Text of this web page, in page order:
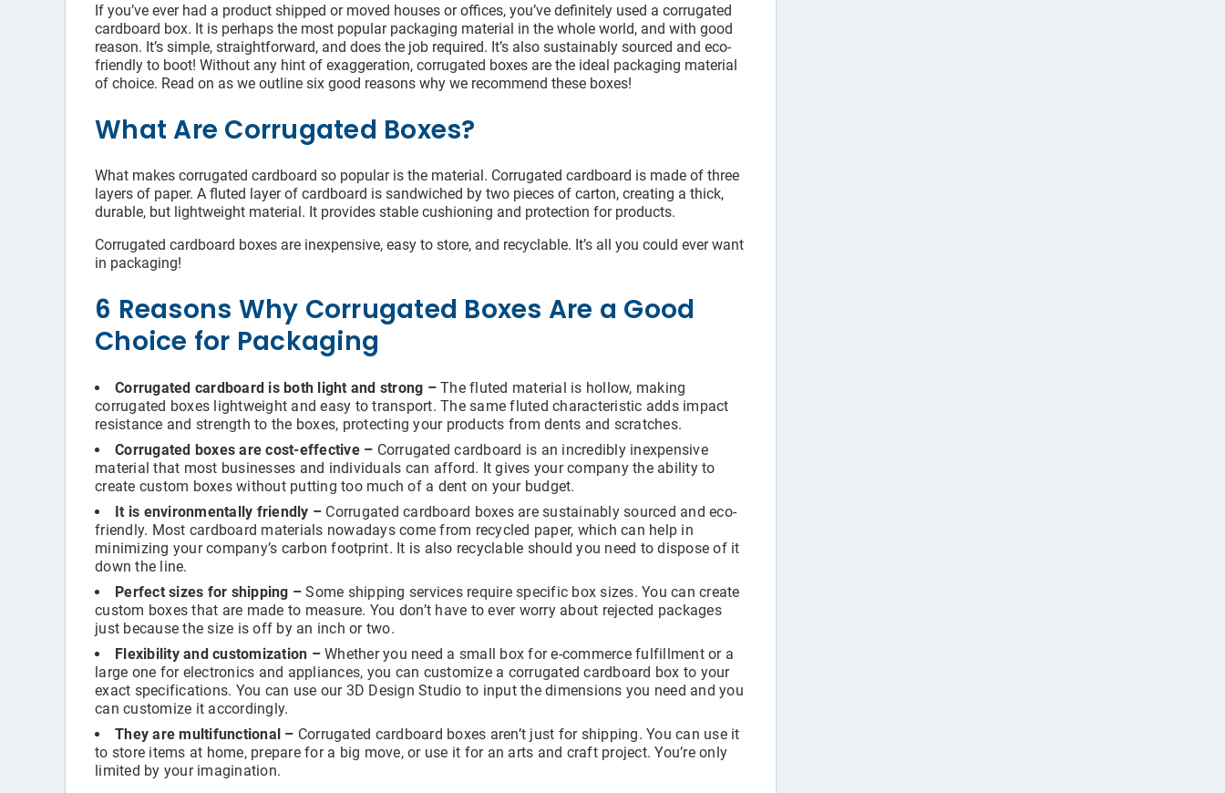
If you’ve ever had a product shipped or moved houses or offices, you’ve definitely used a corrugated
cardboard box. It is perhaps the most popular packaging material in the whole world, and with good
reason. It’s simple, straightforward, and does the job required. It’s also sustainably sourced and eco-
friendly to boot! Without any hint of exaggeration, corrugated boxes are the ideal packaging material
of choice. Read on as we outline six good reasons why we recommend these boxes!
What Are Corrugated Boxes?
What makes corrugated cardboard so popular is the material. Corrugated cardboard is made of three
layers of paper. A fluted layer of cardboard is sandwiched by two pieces of carton, creating a thick,
durable, but lightweight material. It provides stable cushioning and protection for products.
Corrugated cardboard boxes are inexpensive, easy to store, and recyclable. It’s all you could ever want
in packaging!
6 Reasons Why Corrugated Boxes Are a Good
Choice for Packaging
Corrugated cardboard is both light and strong –The fluted material is hollow, making
corrugated boxes lightweight and easy to transport. The same fluted characteristic adds impact
resistance and strength to the boxes, protecting your products from dents and scratches.
Corrugated boxes are cost-effective – Corrugated cardboard is an incredibly inexpensive
material that most businesses and individuals can afford. It gives your company the ability to
create custom boxes without putting too much of a dent on your budget.
It is environmentally friendly – Corrugated cardboard boxes are sustainably sourced and eco-
friendly. Most cardboard materials nowadays come from recycled paper, which can help in
minimizing your company’s carbon footprint. It is also recyclable should you need to dispose of it
down the line.
Perfect sizes for shipping – Some shipping services require specific box sizes. You can create
custom boxes that are made to measure. You don’t have to ever worry about rejected packages
just because the size is off by an inch or two.
Flexibility and customization –Whether you need a small box for e-commerce fulfillment or a
large one for electronics and appliances, you can customize a corrugated cardboard box to your
exact specifications. You can use our 3D Design Studio to input the dimensions you need and you
can customize it accordingly.
They are multifunctional – Corrugated cardboard boxes aren’t just for shipping. You can use it
to store items at home, prepare for a big move, or use it for an arts and craft project. You’re only
limited by your imagination.